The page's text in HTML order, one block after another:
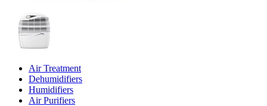
Air Treatment
Dehumidifiers
Humidifiers
Air Purifiers